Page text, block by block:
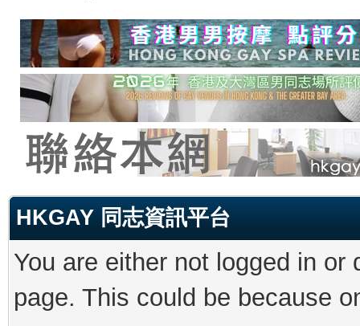
HKGAY 同志資訊平台
You are either not logged in
page. This could be because